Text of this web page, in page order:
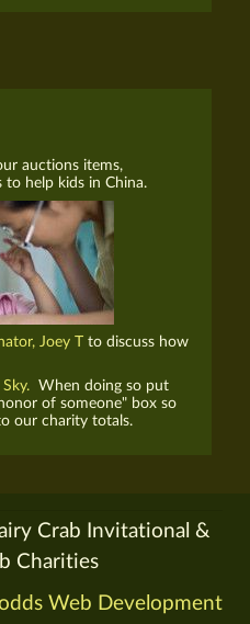
auctions items,
to help kids in China.
Joey T to discuss how
When doing so put
of someone" box so
our charity totals.
Crab Invitational &
Charities
Web Development